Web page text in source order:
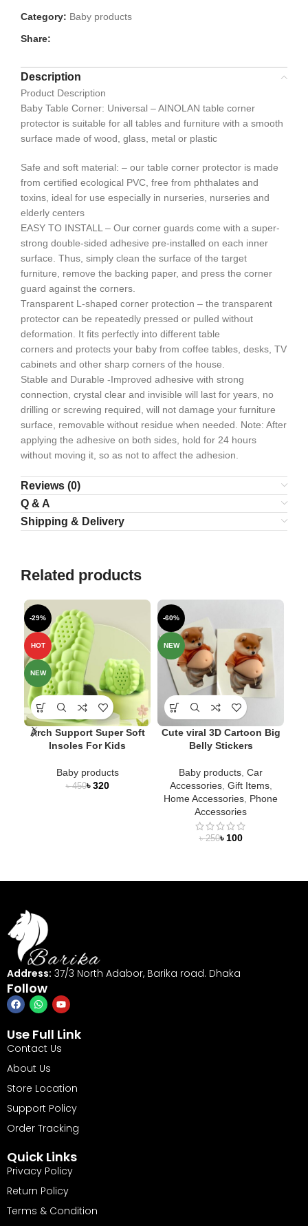
Category: Baby products
Share:
Description
Product Description
Baby Table Corner: Universal – AINOLAN table corner
protector is suitable for all tables and furniture with a smooth
surface made of wood, glass, metal or plastic
Safe and soft material: – our table corner protector is made
from certified ecological PVC, free from phthalates and
toxins, ideal for use especially in nurseries, nurseries and
elderly centers
EASY TO INSTALL – Our corner guards come with a super-
strong double-sided adhesive pre-installed on each inner
surface. Thus, simply clean the surface of the target
furniture, remove the backing paper, and press the corner
guard against the corners.
Transparent L-shaped corner protection – the transparent
protector can be repeatedly pressed or pulled without
deformation. It fits perfectly into different table
corners and protects your baby from coffee tables, desks, TV
cabinets and other sharp corners of the house.
Stable and Durable -Improved adhesive with strong
connection, crystal clear and invisible will last for years, no
drilling or screwing required, will not damage your furniture
surface, removable without residue when needed. Note: After
applying the adhesive on both sides, hold for 24 hours
without moving it, so as not to affect the adhesion.
Reviews (0)
Q & A
Shipping & Delivery
Related products
-29%
HOT
NEW
Arch Support Super Soft
Insoles For Kids
Baby products
৳450৳320
-60%
NEW
Cute viral 3D Cartoon Big
Belly Stickers
Baby products, Car
Accessories, Gift Items,
Home Accessories, Phone
Accessories
৳250৳100
Address: 37/3 North Adabor, Barika road. Dhaka
Follow
Use Full Link
Contact Us
About Us
Store Location
Support Policy
Order Tracking
Quick Links
Privacy Policy
Return Policy
Terms & Condition